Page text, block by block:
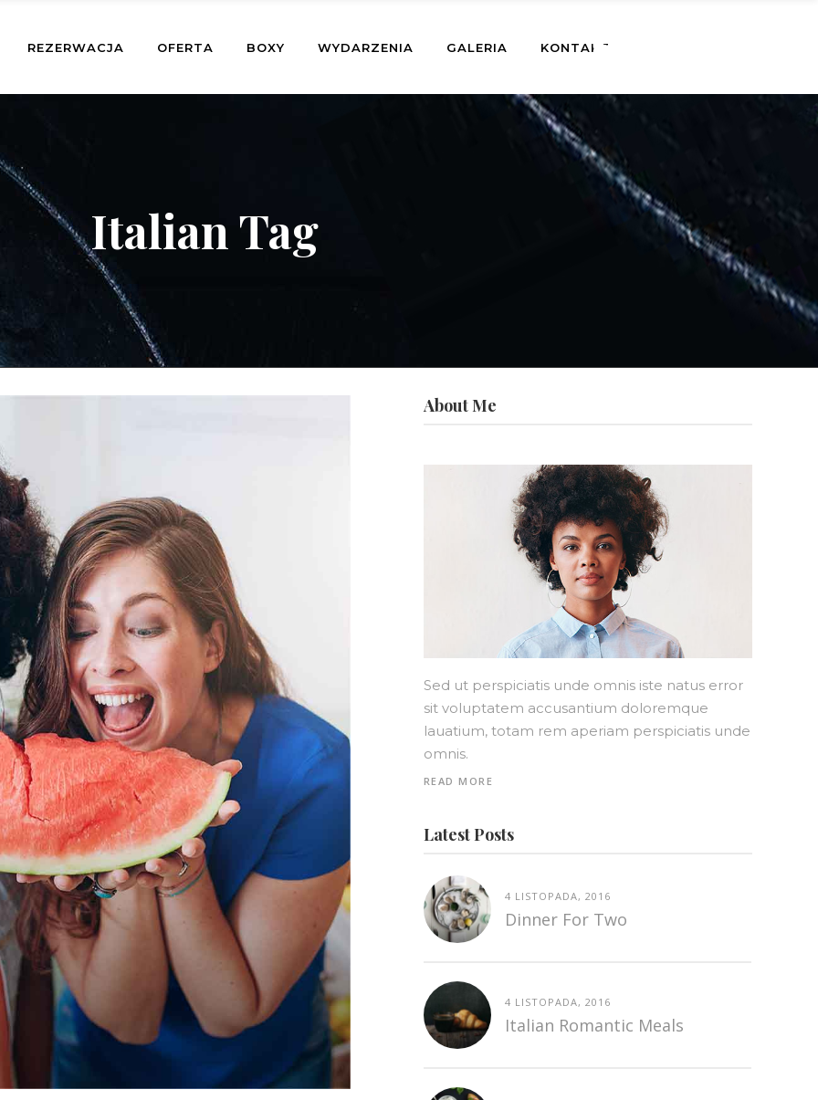
REZERWACJA OFERTA BOXY WYDARZENIA GALERIA KONTAKT
Italian Tag
About Me
Sed ut perspiciatis unde omnis iste natus error
sit voluptatem accusantium doloremque
lauatium, totam rem aperiam perspiciatis unde
omnis.
READ MORE
Latest Posts
4 LISTOPADA, 2016
Dinner For Two
4 LISTOPADA, 2016
Italian Romantic Meals